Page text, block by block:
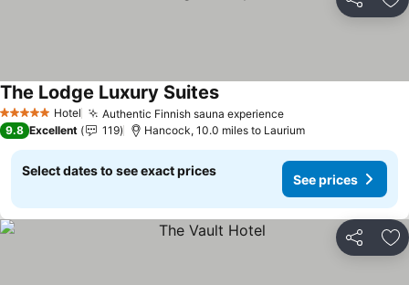
Share
5 Stars Hotel Authentic Finnish sauna experienceSee prices
The Lodge Luxury SuitesSee prices
9.8 Excellent 119 Hancock, 10.0 miles to Laurium
Select dates to see exact prices
See prices
Share